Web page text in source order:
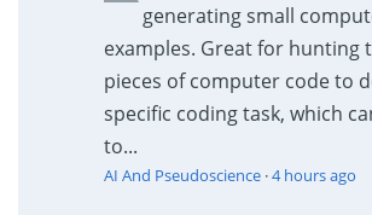
generating small
examples. Great for hunting
pieces of computer code to
specific coding task, which
to...
AI And Pseudoscience·4 hours ago